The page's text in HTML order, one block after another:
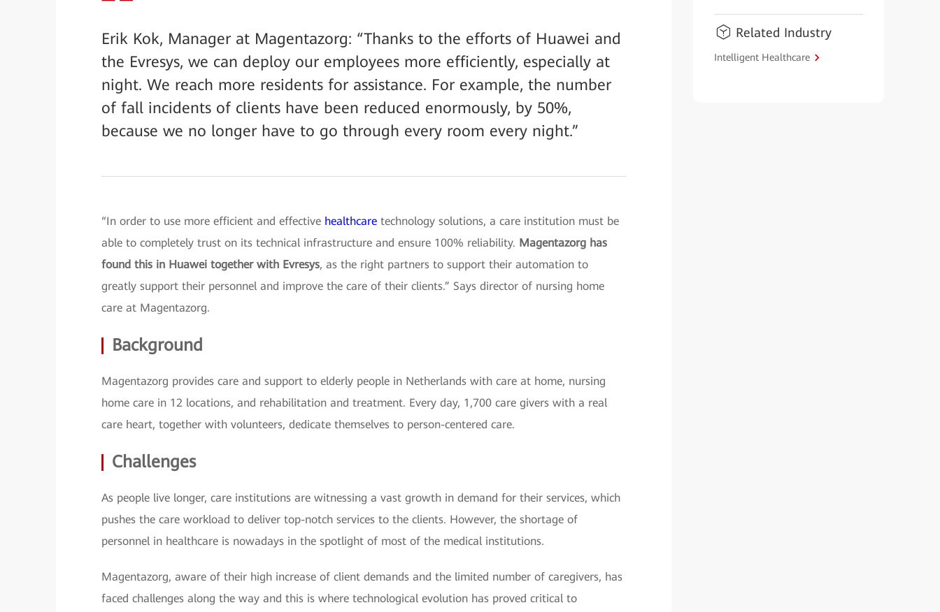
Erik Kok, Manager at Magentazorg: “Thanks to the efforts of Huawei and
the Evresys, we can deploy our employees more efficiently, especially at
night. We reach more residents for assistance. For example, the number
of fall incidents of clients have been reduced enormously, by 50%,
because we no longer have to go through every room every night.”
“In order to use more efficient and effective healthcare technology solutions, a care institution must be
able to completely trust on its technical infrastructure and ensure 100% reliability. Magentazorg has
found this in Huawei together with Evresys, as the right partners to support their automation to
greatly support their personnel and improve the care of their clients.” Says director of nursing home
care at Magentazorg.
Background
Magentazorg provides care and support to elderly people in Netherlands with care at home, nursing
home care in 12 locations, and rehabilitation and treatment. Every day, 1,700 care givers with a real
care heart, together with volunteers, dedicate themselves to person-centered care.
Challenges
As people live longer, care institutions are witnessing a vast growth in demand for their services, which
pushes the care workload to deliver top-notch services to the clients. However, the shortage of
personnel in healthcare is nowadays in the spotlight of most of the medical institutions.
Magentazorg, aware of their high increase of client demands and the limited number of caregivers, has
faced challenges along the way and this is where technological evolution has proved critical to
Related Industry
Intelligent Healthcare